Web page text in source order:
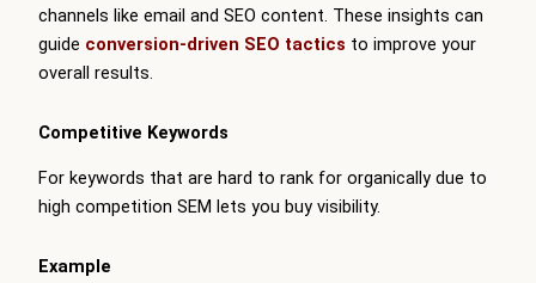
channels like email and SEO content. These insights can
guide conversion-driven SEO tactics to improve your
overall results.
Competitive Keywords
For keywords that are hard to rank for organically due to
high competition SEM lets you buy visibility.
Example